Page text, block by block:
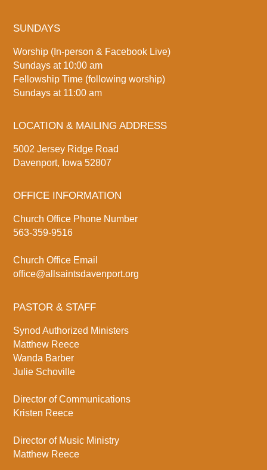
SUNDAYS
Worship (In-person & Facebook Live)
Sundays at 10:00 am
Fellowship Time (following worship)
Sundays at 11:00 am
LOCATION & MAILING ADDRESS
5002 Jersey Ridge Road
Davenport, Iowa 52807
OFFICE INFORMATION
Church Office Phone Number
563-359-9516
Church Office Email
office@allsaintsdavenport.org
PASTOR & STAFF
Synod Authorized Ministers
Matthew Reece
Wanda Barber
Julie Schoville
Director of Communications
Kristen Reece
Director of Music Ministry
Matthew Reece